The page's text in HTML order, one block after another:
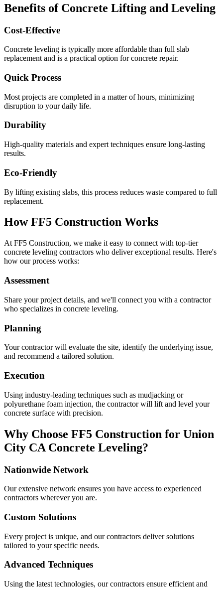
Benefits of Concrete Lifting and Leveling
Cost-Effective
Concrete leveling is typically more affordable than full slab
replacement and is a practical option for concrete repair.
Quick Process
Most projects are completed in a matter of hours, minimizing
disruption to your daily life.
Durability
High-quality materials and expert techniques ensure long-lasting
results.
Eco-Friendly
By lifting existing slabs, this process reduces waste compared to full
replacement.
How FF5 Construction Works
At FF5 Construction, we make it easy to connect with top-tier
concrete leveling contractors who deliver exceptional results. Here's
how our process works:
Assessment
Share your project details, and we'll connect you with a contractor
who specializes in concrete leveling.
Planning
Your contractor will evaluate the site, identify the underlying issue,
and recommend a tailored solution.
Execution
Using industry-leading techniques such as mudjacking or
polyurethane foam injection, the contractor will lift and level your
concrete surface with precision.
Why Choose FF5 Construction for Union
City CA Concrete Leveling?
Nationwide Network
Our extensive network ensures you have access to experienced
contractors wherever you are.
Custom Solutions
Every project is unique, and our contractors deliver solutions
tailored to your specific needs.
Advanced Techniques
Using the latest technologies, our contractors ensure efficient and